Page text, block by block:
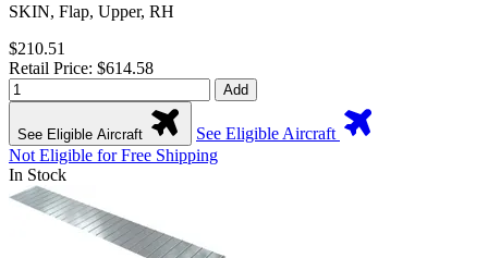
SKIN, Flap, Upper, RH
$210.51
Retail Price: $614.58
Add
See Eligible Aircraft
See Eligible Aircraft
Not Eligible for Free Shipping
In Stock